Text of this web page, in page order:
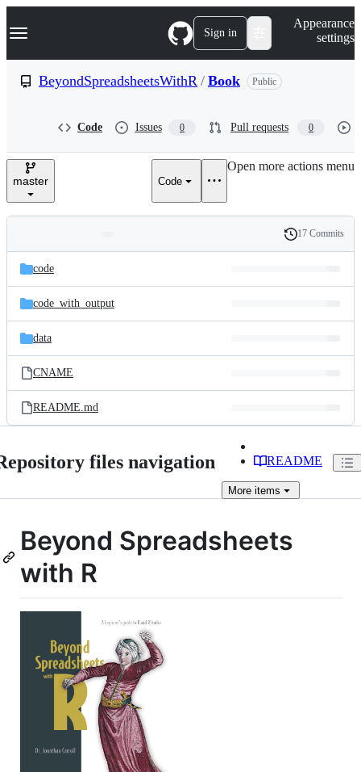
k
p
e
Navigation Menu Sign in
Appearance
settings
BeyondSpreadsheetsWithR / Book Public
Code Issues 0 Pull requests 0
master Code
Open more actions menu
and
files
Latest
commit
History
17 Commits
code
code_with_output
data
CNAME
README.md
files navigation README
More items
Beyond Spreadsheets
with R